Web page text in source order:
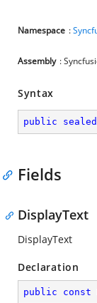
Namespace :
Assembly :
Syntax
public sealed
Fields
DisplayText
DisplayText
Declaration
public const